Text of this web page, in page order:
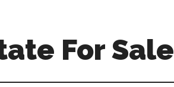
For Sale